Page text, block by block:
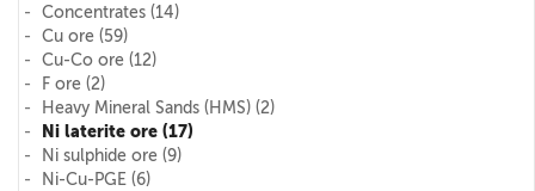
Concentrates (14)
Cu ore (59)
Cu-Co ore (12)
F ore (2)
Heavy Mineral Sands (HMS) (2)
Ni laterite ore (17)
Ni sulphide ore (9)
Ni-Cu-PGE (6)